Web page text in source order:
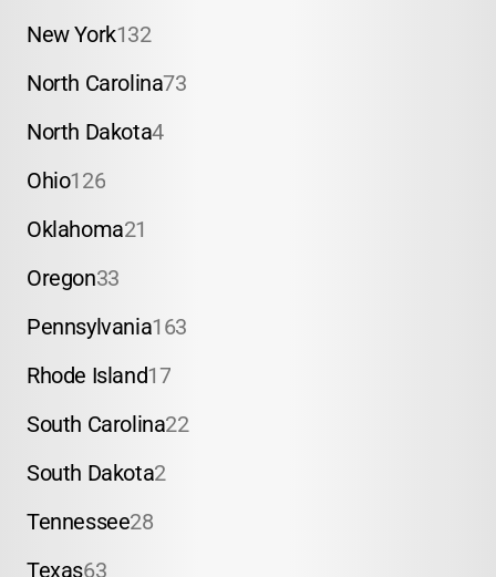
New York132
North Carolina73
North Dakota4
Ohio126
Oklahoma21
Oregon33
Pennsylvania163
Rhode Island17
South Carolina22
South Dakota2
Tennessee28
Texas63